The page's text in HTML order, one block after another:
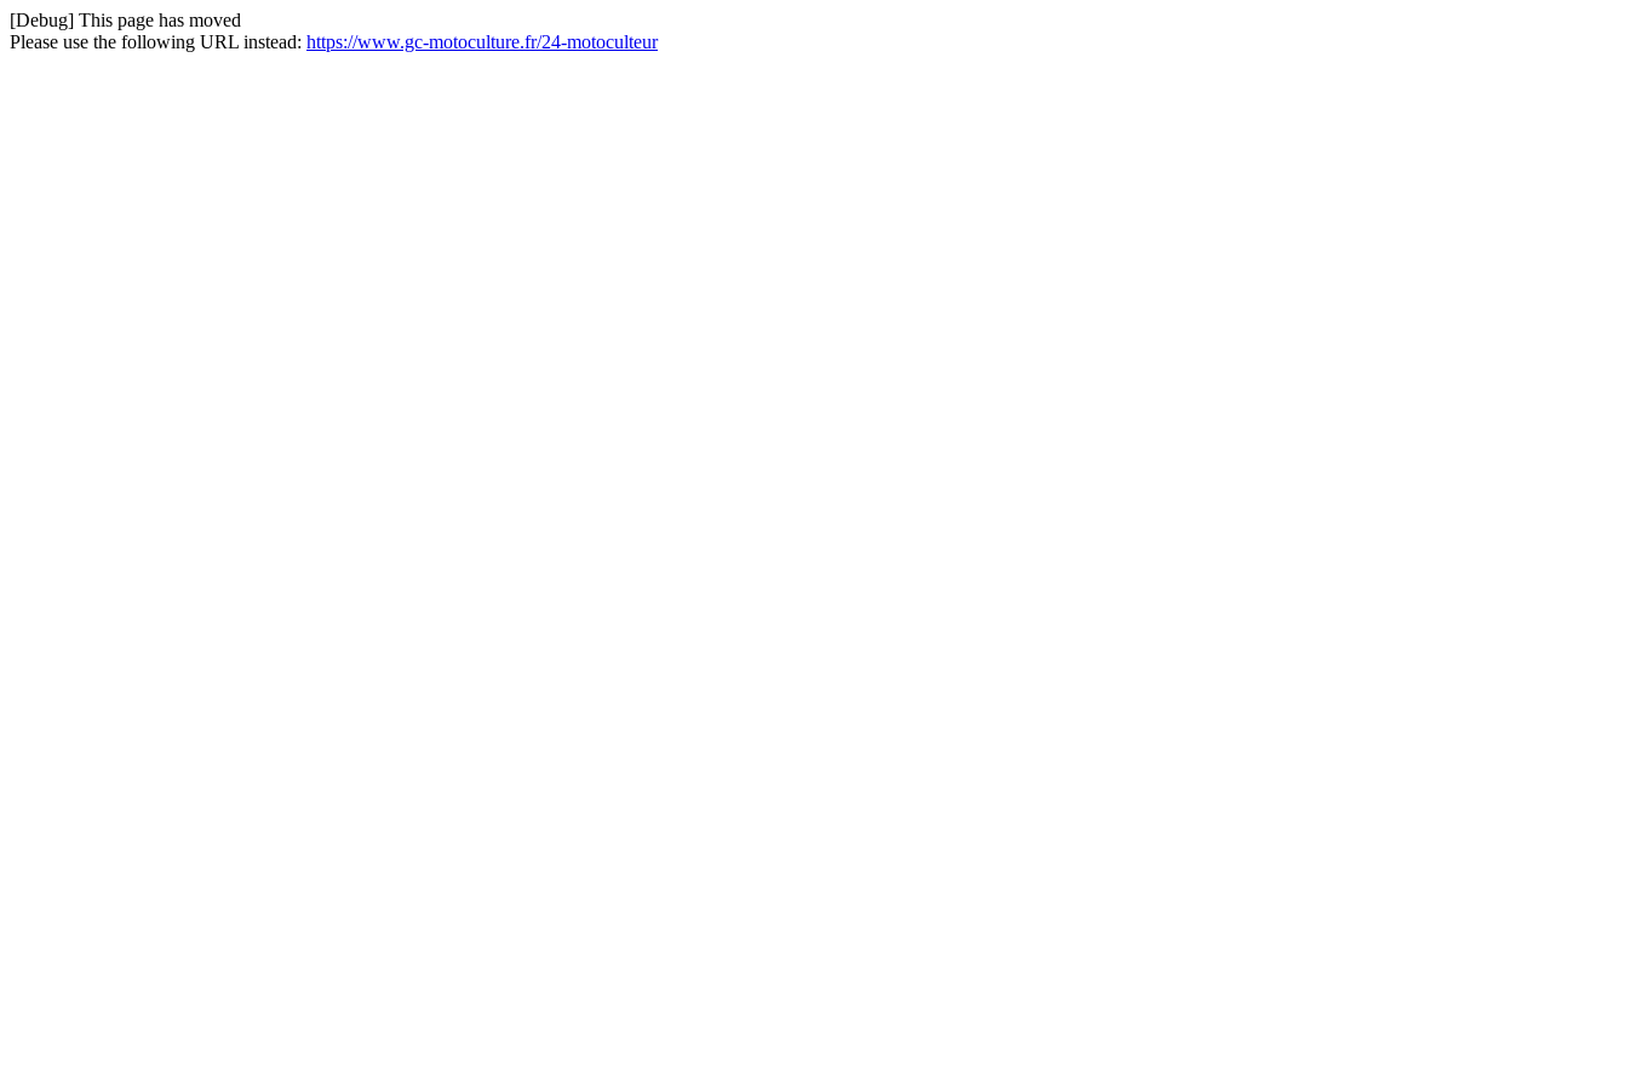
[Debug] This page has moved
Please use the following URL instead: https://www.gc-motoculture.fr/24-motoculteur